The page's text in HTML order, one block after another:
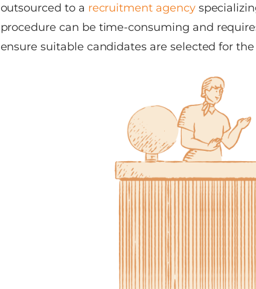
outsourced to a recruitment agency
procedure can be time-consuming and
ensure suitable candidates are selected for